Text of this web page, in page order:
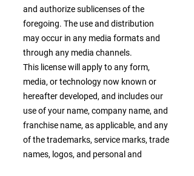
and authorize sublicenses of the
foregoing. The use and distribution
may occur in any media formats and
through any media channels.
This license will apply to any form,
media, or technology now known or
hereafter developed, and includes our
use of your name, company name, and
franchise name, as applicable, and any
of the trademarks, service marks, trade
names, logos, and personal and